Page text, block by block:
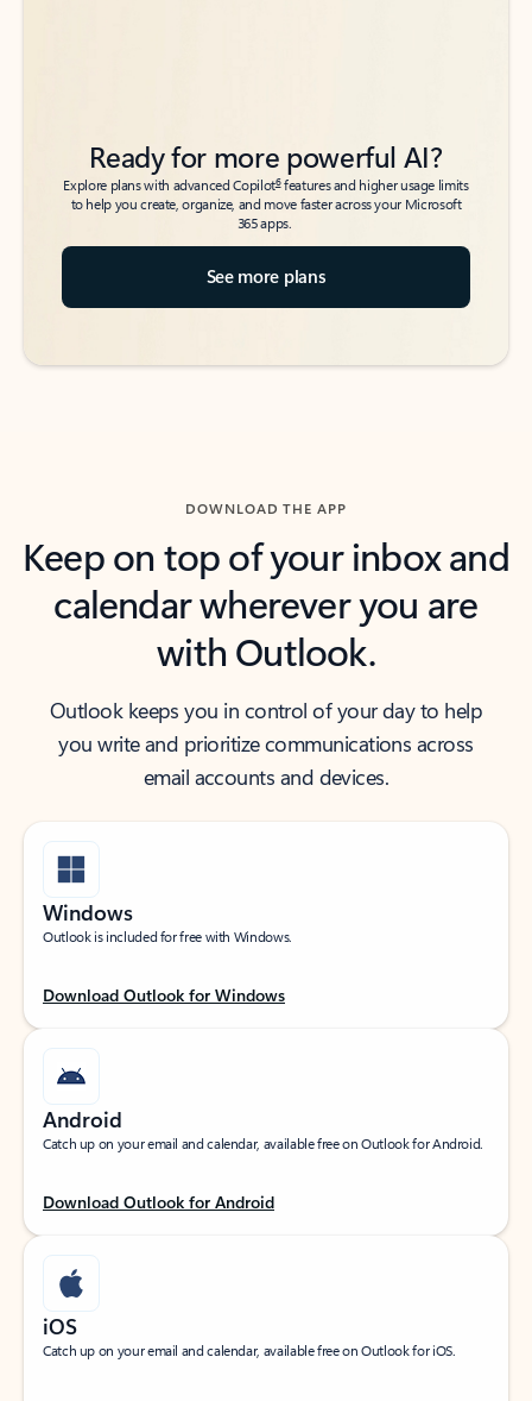
Ready for more powerful AI?
Explore plans with advanced Copilot6features and higher usage limits
to help you create, organize, and move faster across your Microsoft
365 apps.
See more plans
DOWNLOAD THE APP
Keep on top of your inbox and
calendar wherever you are
with Outlook.
Outlook keeps you in control of your day to help
you write and prioritize communications across
email accounts and devices.
Windows
Outlook is included for free with Windows.
Download Outlook for Windows
Android
Catch up on your email and calendar, available free on Outlook for Android.
Download Outlook for Android
iOS
Catch up on your email and calendar, available free on Outlook for iOS.